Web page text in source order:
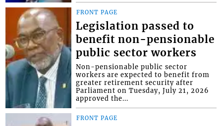
FRONT PAGE
Legislation passed to
benefit non-pensionable
public sector workers
Non-pensionable public sector
workers are expected to benefit from
greater retirement security after
Parliament on Tuesday, July 21, 2026
approved the...
FRONT PAGE